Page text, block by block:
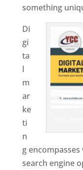
something
Di
gi
ta
l
m
ar
ke
ti
n
g
search engine